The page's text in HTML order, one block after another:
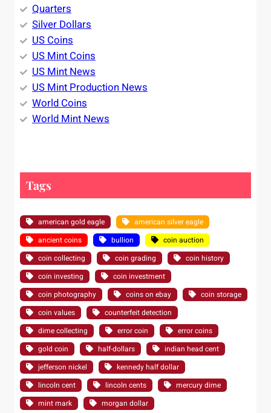
Quarters
Silver Dollars
US Coins
US Mint Coins
US Mint News
US Mint Production News
World Coins
World Mint News
Tags
american gold eagle
american silver eagle
ancient coins
bullion
coin auction
coin collecting
coin grading
coin history
coin investing
coin investment
coin photography
coins on ebay
coin storage
coin values
counterfeit detection
dime collecting
error coin
error coins
gold coin
half-dollars
indian head cent
jefferson nickel
kennedy half dollar
lincoln cent
lincoln cents
mercury dime
mint mark
morgan dollar